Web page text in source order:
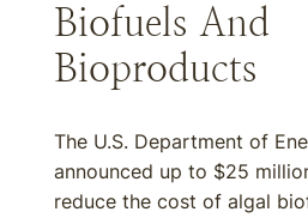
Biofuels And
Bioproducts
The U.S. Department of
announced up to $25
reduce the cost of algal